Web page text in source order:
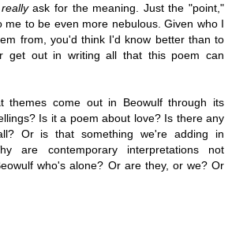
reallyask for the meaning. Just the "point,"
me to be even more nebulous. Given who I
from, you'd think I'd know better than to
get out in writing all that this poem can
themes come out in Beowulf through its
Is it a poem about love? Is there any
Or is that something we're adding in
are contemporary interpretations not
who's alone? Or are they, or we? Or